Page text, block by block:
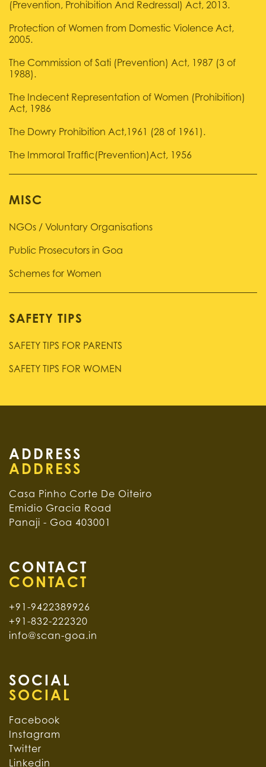
(Prevention, Prohibition And Redressal) Act, 2013.
Protection of Women from Domestic Violence Act,
2005.
The Commission of Sati (Prevention) Act, 1987 (3 of
1988).
The Indecent Representation of Women (Prohibition)
Act, 1986
The Dowry Prohibition Act,1961 (28 of 1961).
The Immoral Traffic(Prevention)Act, 1956
MISC
NGOs / Voluntary Organisations
Public Prosecutors in Goa
Schemes for Women
SAFETY TIPS
SAFETY TIPS FOR PARENTS
SAFETY TIPS FOR WOMEN
ADDRESS
Casa Pinho Corte De Oiteiro
Emidio Gracia Road
Panaji - Goa 403001
CONTACT
+91-9422389926
+91-832-222320
info@scan-goa.in
SOCIAL
Facebook
Instagram
Twitter
Linkedin